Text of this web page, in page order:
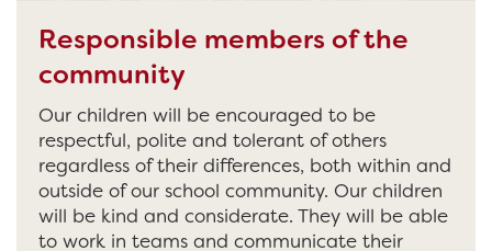
Responsible members of the
community
Our children will be encouraged to be
respectful, polite and tolerant of others
regardless of their differences, both within and
outside of our school community. Our children
will be kind and considerate. They will be able
to work in teams and communicate their